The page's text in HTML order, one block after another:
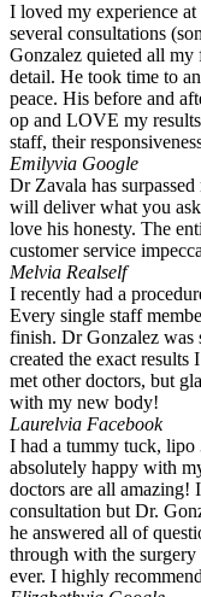
I loved my experience
several consultations
Gonzalez quieted all my
detail. He took time to
peace. His before and
op and LOVE my
staff, their
Emilyvia Google
Dr Zavala has
will deliver what you
love his honesty. The
customer service
Melvia Realself
I recently had a
Every single staff
finish. Dr Gonzalez was
created the exact results
met other doctors, but
with my new body!
Laurelvia Facebook
I had a tummy tuck, lipo
absolutely happy with
doctors are all
consultation but Dr.
he answered all of
through with the surgery
ever. I highly